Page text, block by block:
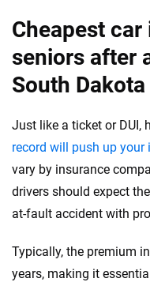
Cheapest
seniors after
South Dakota
Just like a ticket or DUI,
record will push up your
vary by insurance
drivers should expect
at-fault accident with
Typically, the premium
years, making it